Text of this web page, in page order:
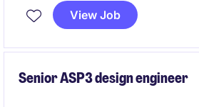
supporting projects from
commissioning and compliance.
the opportunity to develop into a
View Job
Senior ASP3 design engineer